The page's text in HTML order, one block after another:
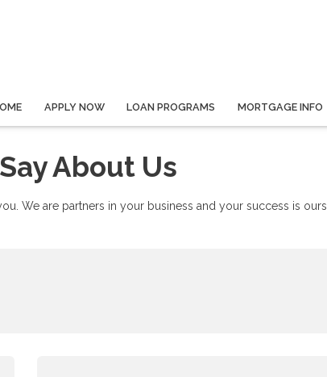
APPLY NOW LOAN PROGRAMS MORTGAGE INFO
About Us
We are partners in your business and your success is ours.